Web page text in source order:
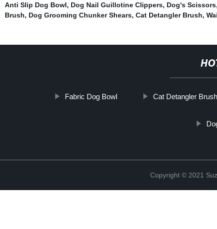
Anti Slip Dog Bowl, Dog Nail Guillotine Clippers, Dog's Scissors
Brush, Dog Grooming Chunker Shears, Cat Detangler Brush,
Fabric Dog Bowl Cat Detangler Brush
Copyright © 2021